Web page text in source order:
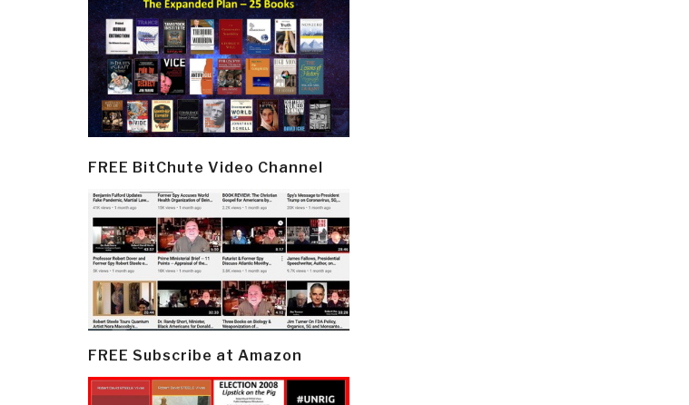
FREE BitChute Video Channel
FREE Subscribe at Amazon